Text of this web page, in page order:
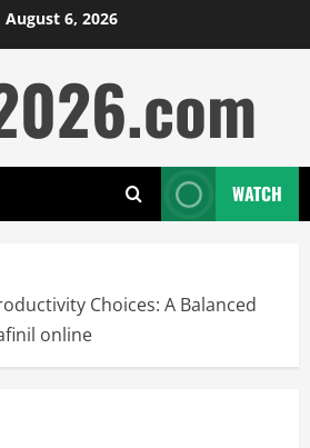
August 6, 2026
WATCH
Choices: A Balanced
online